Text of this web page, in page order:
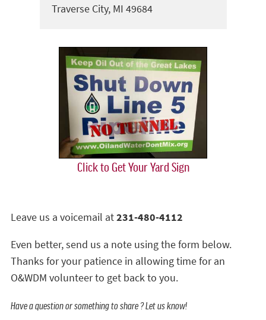
Traverse City, MI 49684
Click to Get Your Yard Sign
Leave us a voicemail at231-480-4112
Even better, send us a note using the form below.
Thanks for your patience in allowing time for an
O&WDM volunteer to get back to you.
Have a question or something to share ? Let us know!